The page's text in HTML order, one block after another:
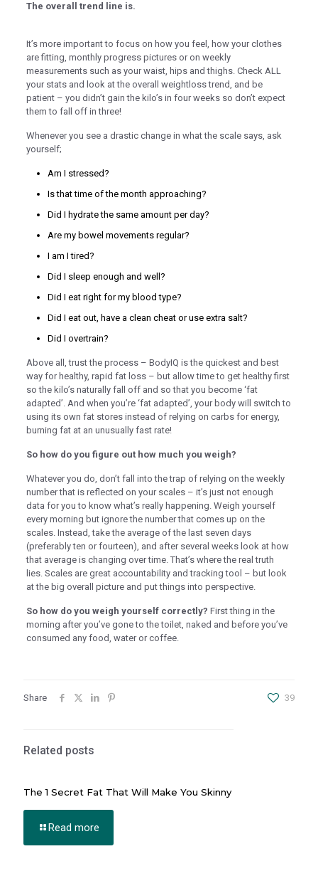
panel
panel
panel
panel
panel
panel
panel
panel
Panel
Panel
Panel
panel
Oku
panel
panel
panel
The overall trend line is.
It’s more important to focus on how you feel, how your clothes
are fitting, monthly progress pictures or on weekly
measurements such as your waist, hips and thighs. Check ALL
your stats and look at the overall weightloss trend, and be
patient – you didn’t gain the kilo’s in four weeks so don’t expect
them to fall off in three!
Whenever you see a drastic change in what the scale says, ask
yourself;
Am I stressed?
Is that time of the month approaching?
Did I hydrate the same amount per day?
Are my bowel movements regular?
I am I tired?
Did I sleep enough and well?
Did I eat right for my blood type?
Did I eat out, have a clean cheat or use extra salt?
Did I overtrain?
Above all, trust the process – BodyIQ is the quickest and best
way for healthy, rapid fat loss – but allow time to get healthy first
so the kilo’s naturally fall off and so that you become ‘fat
adapted’. And when you’re ‘fat adapted’, your body will switch to
using its own fat stores instead of relying on carbs for energy,
burning fat at an unusually fast rate!
So how do you figure out how much you weigh?
Whatever you do, don’t fall into the trap of relying on the weekly
number that is reflected on your scales – it’s just not enough
data for you to know what’s really happening. Weigh yourself
every morning but ignore the number that comes up on the
scales. Instead, take the average of the last seven days
(preferably ten or fourteen), and after several weeks look at how
that average is changing over time. That’s where the real truth
lies. Scales are great accountability and tracking tool – but look
at the big overall picture and put things into perspective.
So how do you weigh yourself correctly? First thing in the
morning after you’ve gone to the toilet, naked and before you’ve
consumed any food, water or coffee.
Share 39
Related posts
The 1 Secret Fat That Will Make You Skinny
Read more